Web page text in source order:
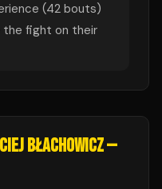
(42 bouts)
the fight on their
BŁACHOWICZ—